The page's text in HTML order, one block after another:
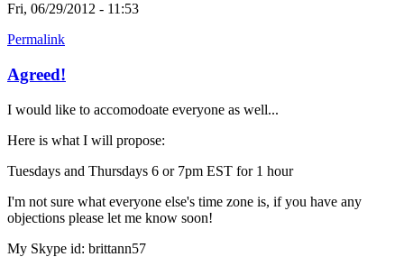
Fri, 06/29/2012 - 11:53
Permalink
Agreed!
I would like to accomodoate everyone as well...
Here is what I will propose:
Tuesdays and Thursdays 6 or 7pm EST for 1 hour
I'm not sure what everyone else's time zone is, if you have any
objections please let me know soon!
My Skype id: brittann57